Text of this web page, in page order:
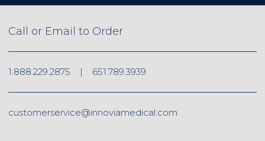
Call or Email to Order
1.888.229.2875 | 651.789.3939
customerservice@innoviamedical.com